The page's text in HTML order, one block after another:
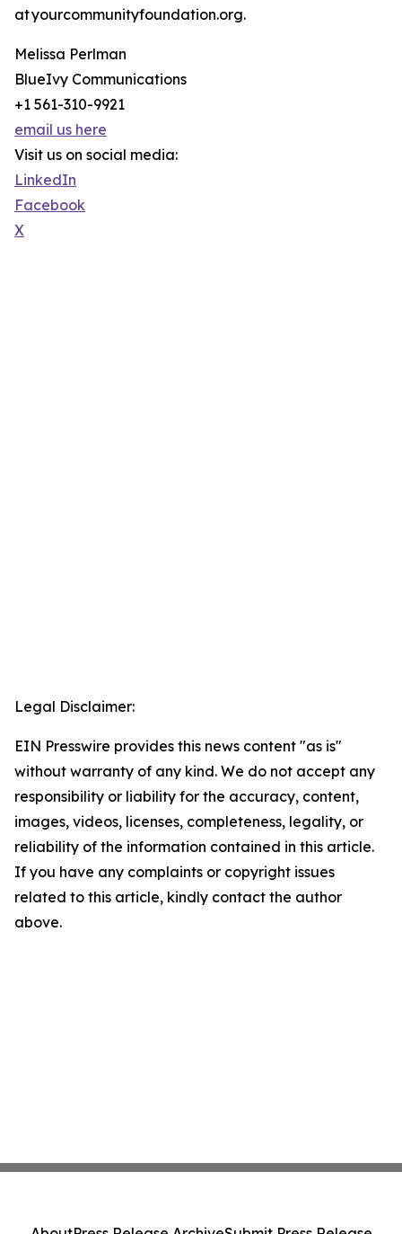
at yourcommunityfoundation.org.
Melissa Perlman
BlueIvy Communications
+1 561-310-9921
email us here
Visit us on social media:
LinkedIn
Facebook
X
Legal Disclaimer:
EIN Presswire provides this news content "as is"
without warranty of any kind. We do not accept any
responsibility or liability for the accuracy, content,
images, videos, licenses, completeness, legality, or
reliability of the information contained in this article.
If you have any complaints or copyright issues
related to this article, kindly contact the author
above.